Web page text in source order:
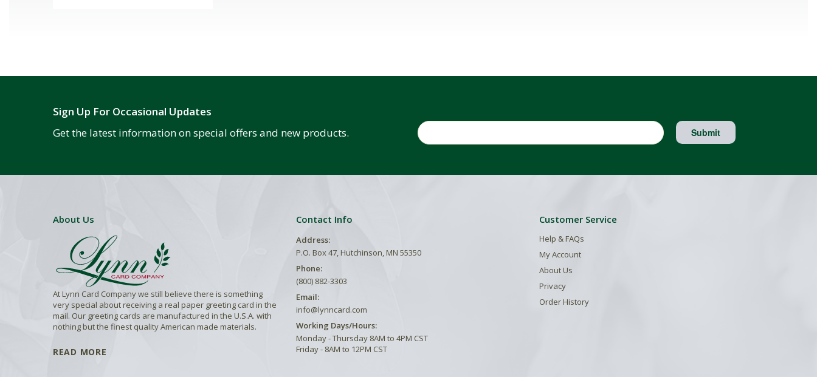
Sign Up For Occasional Updates
Get the latest information on special offers and new products.
Submit
About Us
At Lynn Card Company we still believe there is something
very special about receiving a real paper greeting card in the
mail. Our greeting cards are manufactured in the U.S.A. with
nothing but the finest quality American made materials.
READ MORE
Contact Info
Address:
P.O. Box 47, Hutchinson, MN 55350
Phone:
(800) 882-3303
Email:
info@lynncard.com
Working Days/Hours:
Monday - Thursday 8AM to 4PM CST
Friday - 8AM to 12PM CST
Customer Service
Help & FAQs
My Account
About Us
Privacy
Order History